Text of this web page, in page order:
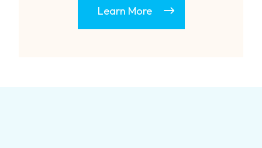
Learn More